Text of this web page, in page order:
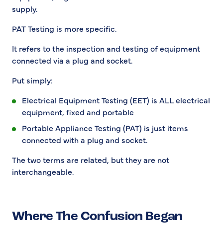
supply.
PAT Testing is more specific.
It refers to the inspection and testing of equipment
connected via a plug and socket.
Put simply:
Electrical Equipment Testing (EET) is ALL electrical
equipment, fixed and portable
Portable Appliance Testing (PAT) is just items
connected with a plug and socket.
The two terms are related, but they are not
interchangeable.
Where The Confusion Began